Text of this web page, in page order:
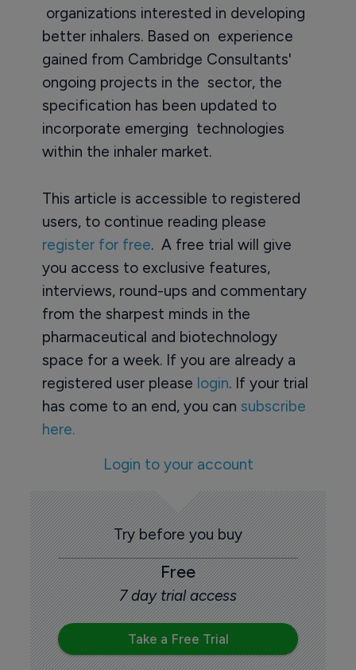
organizations interested in developing
better inhalers. Based on experience
gained from Cambridge Consultants'
ongoing projects in the sector, the
specification has been updated to
incorporate emerging technologies
within the inhaler market.
This article is accessible to registered
users, to continue reading please
register for free. A free trial will give
you access to exclusive features,
interviews, round-ups and commentary
from the sharpest minds in the
pharmaceutical and biotechnology
space for a week. If you are already a
registered user please login. If your trial
has come to an end, you can subscribe
here.
Login to your account
Try before you buy
Free
7 day trial access
Take a Free Trial